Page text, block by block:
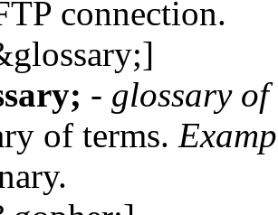
connection.
- glossary of
of terms.